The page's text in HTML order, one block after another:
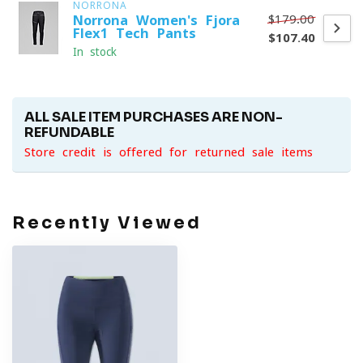
NORRONA
Norrona Women's Fjora
Flex1 Tech Pants
In stock
$179.00
$107.40
ALL SALE ITEM PURCHASES ARE NON-
REFUNDABLE
Store credit is offered for returned sale items
Recently Viewed